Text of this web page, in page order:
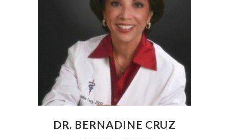
DR. BERNADINE CRUZ